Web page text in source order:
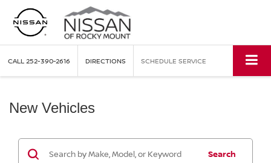
CALL 252-390-2616 DIRECTIONS SCHEDULE SERVICE
New Vehicles
Search